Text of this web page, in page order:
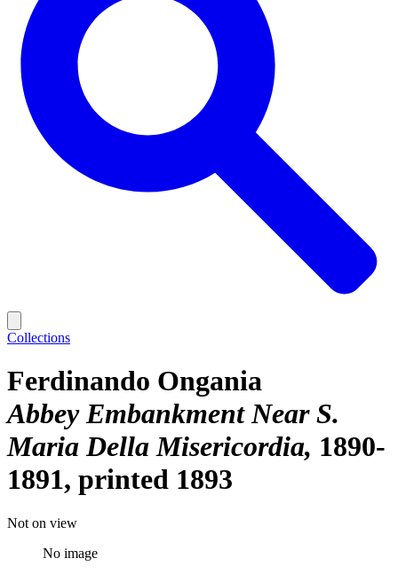
Collections
Ferdinando Ongania
Abbey Embankment Near S.
Maria Della Misericordia 1890-
1891, printed 1893
Not on view
No image